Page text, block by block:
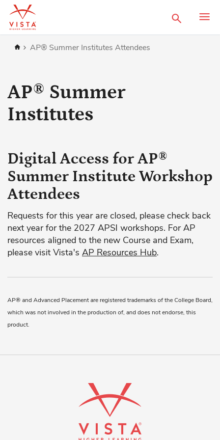
Search
HomeAP® Summer Institutes Attendees
AP® Summer
Institutes
Digital Access for AP®
Summer Institute Workshop
Attendees
Requests for this year are closed, please check back
next year for the 2027 APSI workshops. For AP
resources aligned to the new Course and Exam,
please visit Vista's AP Resources Hub.
AP® and Advanced Placement are registered trademarks of the College Board,
which was not involved in the production of, and does not endorse, this
product.